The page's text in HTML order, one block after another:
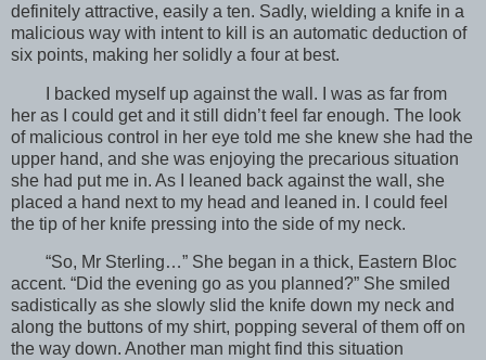
definitely attractive, easily a ten. Sadly, wielding a knife in a
malicious way with intent to kill is an automatic deduction of
six points, making her solidly a four at best.
I backed myself up against the wall. I was as far from
her as I could get and it still didn’t feel far enough. The look
of malicious control in her eye told me she knew she had the
upper hand, and she was enjoying the precarious situation
she had put me in. As I leaned back against the wall, she
placed a hand next to my head and leaned in. I could feel
the tip of her knife pressing into the side of my neck.
“So, Mr Sterling…” She began in a thick, Eastern Bloc
accent. “Did the evening go as you planned?” She smiled
sadistically as she slowly slid the knife down my neck and
along the buttons of my shirt, popping several of them off on
the way down. Another man might find this situation